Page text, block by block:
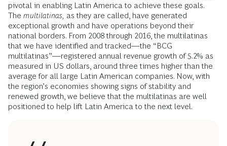
pivotal in enabling Latin America to achieve these goals.
The multilatinas, as they are called, have generated
exceptional growth and have operations beyond their
national borders. From 2008 through 2016, the multilatinas
that we have identified and tracked—the “BCG
multilatinas”—registered annual revenue growth of 5.2% as
measured in US dollars, around three times higher than the
average for all large Latin American companies. Now, with
the region’s economies showing signs of stability and
renewed growth, we believe that the multilatinas are well
positioned to help lift Latin America to the next level.